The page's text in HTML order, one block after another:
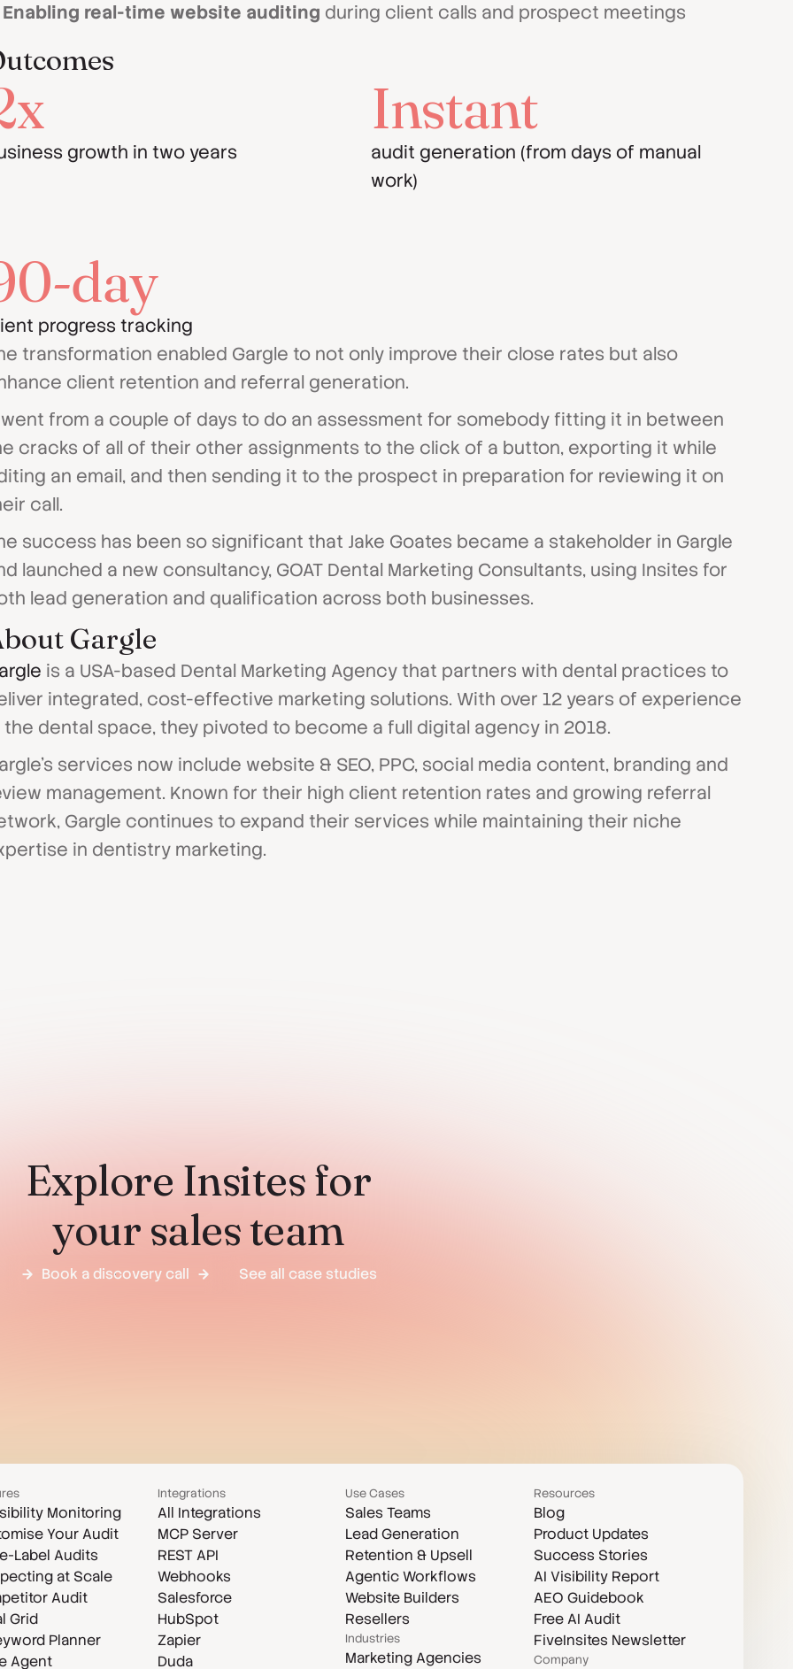
Enabling real-time website auditing during client calls and prospect meetings
growth in two years
Instant
audit generation (from days of manual
work)
day
progress tracking
transformation enabled Gargle to not only improve their close rates but also
client retention and referral generation.
from a couple of days to do an assessment for somebody fitting it in between
cracks of all of their other assignments to the click of a button, exporting it while
an email, and then sending it to the prospect in preparation for reviewing it on
call.
success has been so significant that Jake Goates became a stakeholder in Gargle
launched a new consultancy, GOAT Dental Marketing Consultants, using Insites for
lead generation and qualification across both businesses.
Gargle
is a USA-based Dental Marketing Agency that partners with dental practices to
integrated, cost-effective marketing solutions. With over 12 years of experience
the dental space, they pivoted to become a full digital agency in 2018.
services now include website & SEO, PPC, social media content, branding and
management. Known for their high client retention rates and growing referral
Gargle continues to expand their services while maintaining their niche
in dentistry marketing.
Explore Insites for
your sales team
Book a discovery call See all case studies
Monitoring
Your Audit
Label Audits
at Scale
Audit
Grid
Planner
Agent
Integrations
All Integrations
MCP Server
REST API
Webhooks
Salesforce
HubSpot
Zapier
Duda
Use Cases
Sales Teams
Lead Generation
Retention & Upsell
Agentic Workflows
Website Builders
Resellers
Industries
Marketing Agencies
Resources
Blog
Product Updates
Success Stories
AI Visibility Report
AEO Guidebook
Free AI Audit
FiveInsites Newsletter
Company